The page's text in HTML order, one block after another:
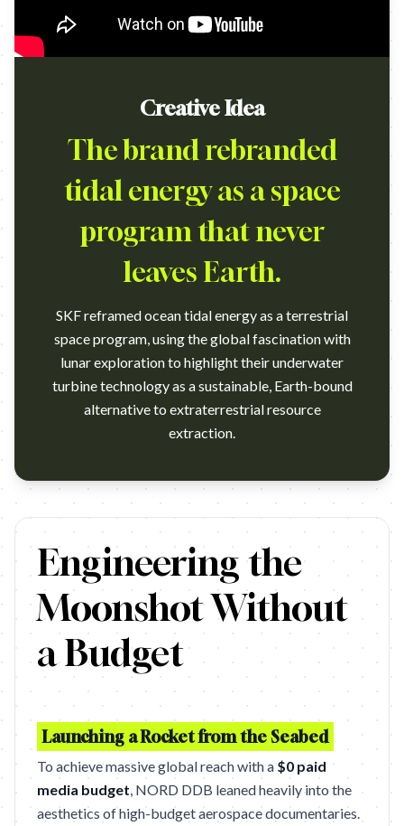
Creative Idea
The brand rebranded
tidal energy as a space
program that never
leaves Earth.
SKF reframed ocean tidal energy as a terrestrial
space program, using the global fascination with
lunar exploration to highlight their underwater
turbine technology as a sustainable, Earth-bound
alternative to extraterrestrial resource
extraction.
https://www.youtube.com/watch?v=ExF39ZIYXRI Campaign
Engineering the
Moonshot Without
a Budget
Launching a Rocket from the Seabed
To achieve massive global reach with a $0 paid
media budget, NORD DDB leaned heavily into the
aesthetics of high-budget aerospace documentaries.